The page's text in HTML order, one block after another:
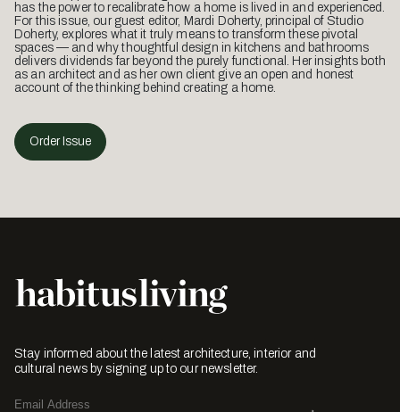
has the power to recalibrate how a home is lived in and experienced.
For this issue, our guest editor, Mardi Doherty, principal of Studio
Doherty, explores what it truly means to transform these pivotal
spaces — and why thoughtful design in kitchens and bathrooms
delivers dividends far beyond the purely functional. Her insights both
as an architect and as her own client give an open and honest
account of the thinking behind creating a home.
Order Issue
Stay informed about the latest architecture, interior and
cultural news by signing up to our newsletter.